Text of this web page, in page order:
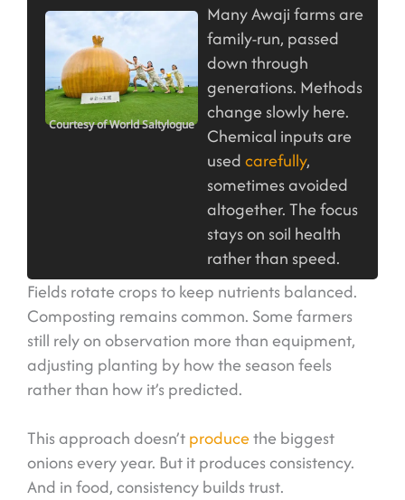
Courtesy of World Saltylogue
Many Awaji farms are
family-run, passed
down through
generations. Methods
change slowly here.
Chemical inputs are
usedcarefully,
sometimes avoided
altogether. The focus
stays on soil health
rather than speed.
Fields rotate crops to keep nutrients balanced.
Composting remains common. Some farmers
still rely on observation more than equipment,
adjusting planting by how the season feels
rather than how it’s predicted.
This approach doesn’tproducethe biggest
onions every year. But it produces consistency.
And in food, consistency builds trust.